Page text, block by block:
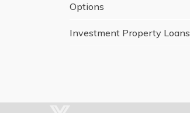
Options
Investment Property Loans